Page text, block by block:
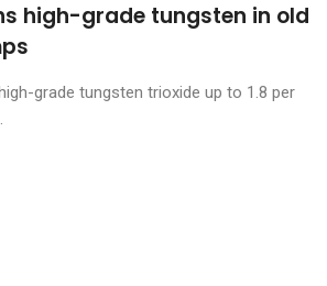
high-grade tungsten in old
grade tungsten trioxide up to 1.8 per